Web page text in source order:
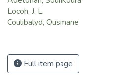
Locoh, J. L.
Coulibalyd, Ousmane
Full item page